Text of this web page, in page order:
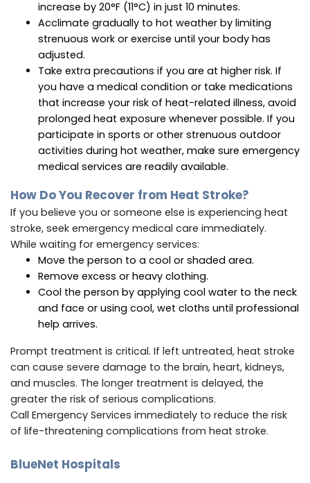
increase by 20°F (11°C) in just 10 minutes.
Acclimate gradually to hot weather by limiting
strenuous work or exercise until your body has
adjusted.
Take extra precautions if you are at higher risk. If
you have a medical condition or take medications
that increase your risk of heat-related illness, avoid
prolonged heat exposure whenever possible. If you
participate in sports or other strenuous outdoor
activities during hot weather, make sure emergency
medical services are readily available.
How Do You Recover from Heat Stroke?
If you believe you or someone else is experiencing heat
stroke, seek emergency medical care immediately.
While waiting for emergency services:
Move the person to a cool or shaded area.
Remove excess or heavy clothing.
Cool the person by applying cool water to the neck
and face or using cool, wet cloths until professional
help arrives.
Prompt treatment is critical. If left untreated, heat stroke
can cause severe damage to the brain, heart, kidneys,
and muscles. The longer treatment is delayed, the
greater the risk of serious complications.
Call Emergency Services immediately to reduce the risk
of life-threatening complications from heat stroke.
BlueNet Hospitals